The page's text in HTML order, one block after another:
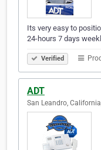
Its very easy to
24-hours 7 days
Verified
ADT
San Leandro,